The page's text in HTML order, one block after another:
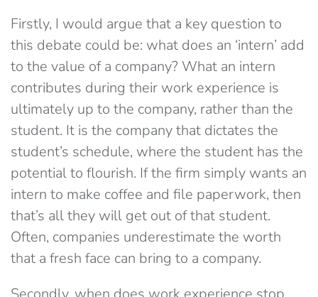
Firstly, I would argue that a key question to
this debate could be: what does an ‘intern’ add
to the value of a company? What an intern
contributes during their work experience is
ultimately up to the company, rather than the
student. It is the company that dictates the
student’s schedule, where the student has the
potential to flourish. If the firm simply wants an
intern to make coffee and file paperwork, then
that’s all they will get out of that student.
Often, companies underestimate the worth
that a fresh face can bring to a company.